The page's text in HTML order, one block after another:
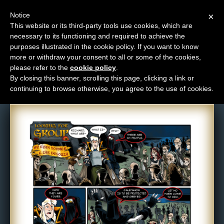
M
e
n
u
News
Extras
Contact
Comic: 367
×
Notice
This website or its third-party tools use cookies, which are
necessary to its functioning and required to achieve the
purposes illustrated in the cookie policy. If you want to know
more or withdraw your consent to all or some of the cookies,
please refer to the cookie policy
By closing this banner, scrolling this page, clicking a link or
continuing to browse otherwise, you agree to the use of cookies.